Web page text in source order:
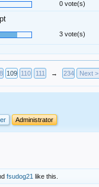
0 vote(s)
3 vote(s)
109 110 111 → 234 Next >
Administrator
fsudog21 like this.